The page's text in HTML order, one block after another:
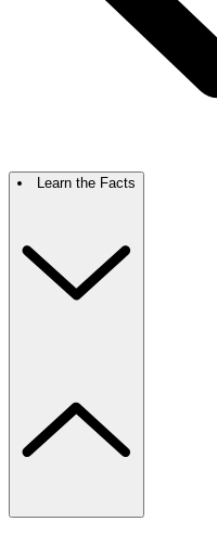
Learn the Facts